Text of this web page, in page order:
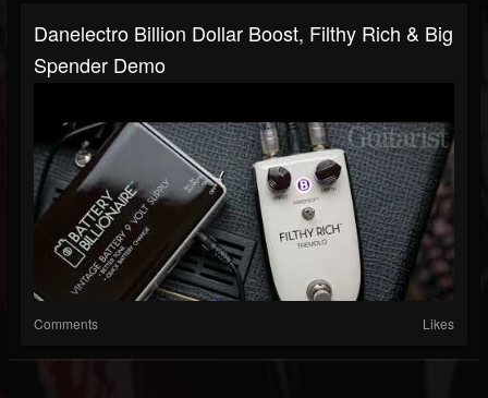
Danelectro Billion Dollar Boost, Filthy Rich & Big
Spender Demo
Comments Likes